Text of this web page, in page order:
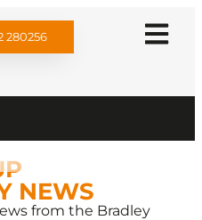
280256
NEWS​
from the Bradley